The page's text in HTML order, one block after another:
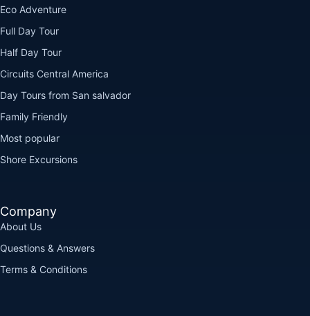
Eco Adventure
Full Day Tour
Half Day Tour
Circuits Central America
Day Tours from San salvador
Family Friendly
Most popular
Shore Excursions
Company
About Us
Questions & Answers
Terms & Conditions